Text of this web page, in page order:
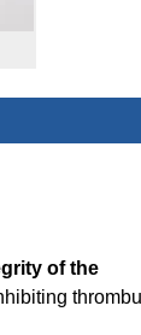
of the